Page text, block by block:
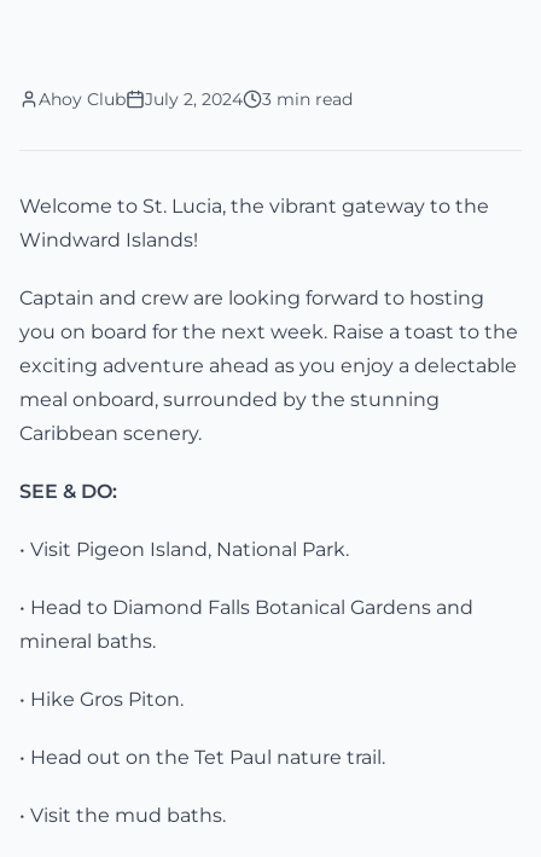
Ahoy Club July 2, 2024 3 min read
Welcome to St. Lucia, the vibrant gateway to the
Windward Islands!
Captain and crew are looking forward to hosting
you on board for the next week. Raise a toast to the
exciting adventure ahead as you enjoy a delectable
meal onboard, surrounded by the stunning
Caribbean scenery.
SEE & DO:
• Visit Pigeon Island, National Park.
• Head to Diamond Falls Botanical Gardens and
mineral baths.
• Hike Gros Piton.
• Head out on the Tet Paul nature trail.
• Visit the mud baths.